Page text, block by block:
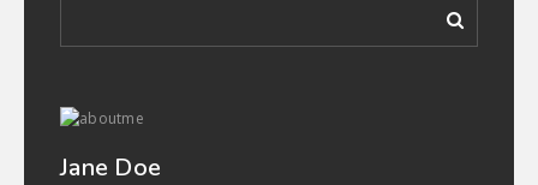
Jane Doe